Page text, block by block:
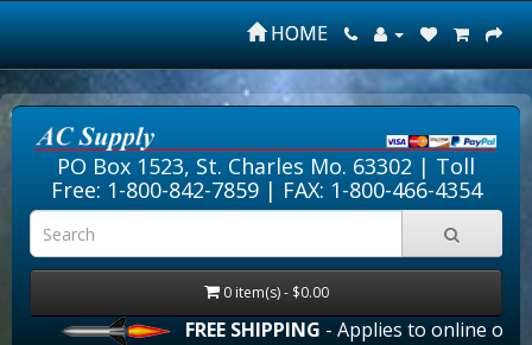
HOME
PO Box 1523, St. Charles Mo. 63302 | Toll
Free: 1-800-842-7859| FAX: 1-800-466-4354
0 item(s) - $0.00
FREE SHIPPING- Applies to online